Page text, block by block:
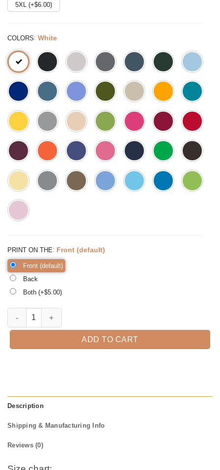
5XL (+$6.00)
COLORS: White
PRINT ON THE: Front (default)
Front (default)
Back
Both (+$5.00)
Hocus Pocus Witch Web Tee Shirt, Halloween Shirt, Trick or Treat
ADD TO CART
Description
Shipping & Manufacturing Info
Reviews (0)